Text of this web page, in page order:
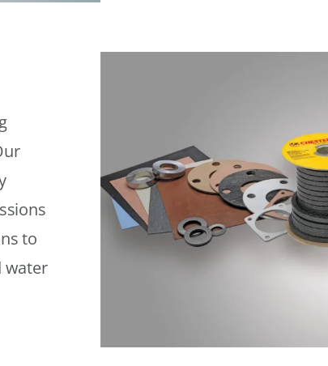
to
water